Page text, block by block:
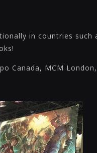
in countries such
Canada, MCM